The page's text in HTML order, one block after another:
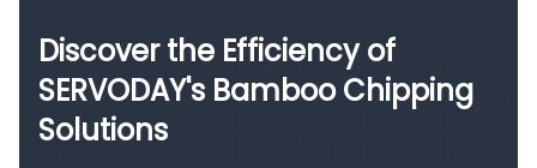
Discover the Efficiency of
SERVODAY's Bamboo Chipping
Solutions